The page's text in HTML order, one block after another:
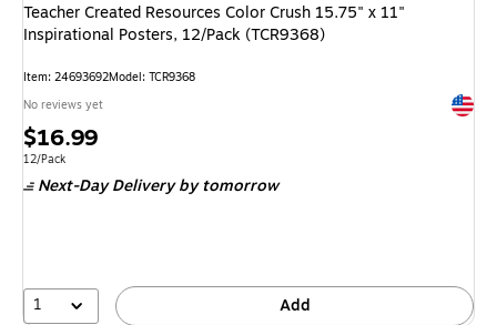
Teacher Created Resources Color Crush 15.75" x 11"
Inspirational Posters, 12/Pack (TCR9368)
Item: 24693692Model: TCR9368
No reviews yet
Price
is
$16.99
Unit of measure 12/Pack
12/Pack
Next-Day Deliveryby tomorrow
1 Add